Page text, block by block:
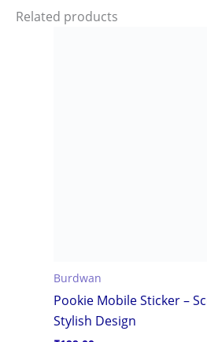
Related products
Burdwan
Pookie Mobile Sticker –
Stylish Design